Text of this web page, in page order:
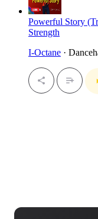
Powerful Story
Strength
I-Octane ·